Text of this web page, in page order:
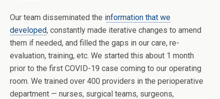
Our team disseminated the information that we
developed, constantly made iterative changes to amend
them if needed, and filled the gaps in our care, re-
evaluation, training, etc. We started this about 1 month
prior to the first COVID-19 case coming to our operating
room. We trained over 400 providers in the perioperative
department — nurses, surgical teams, surgeons,